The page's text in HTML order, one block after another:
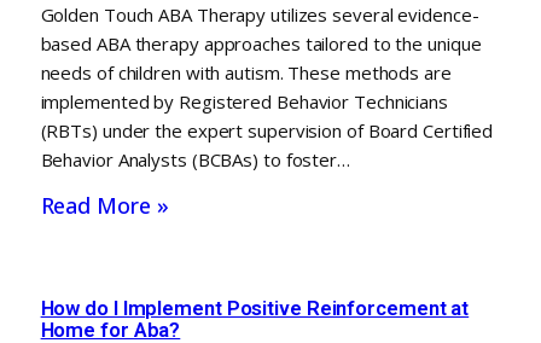
Golden Touch ABA Therapy utilizes several evidence-
based ABA therapy approaches tailored to the unique
needs of children with autism. These methods are
implemented by Registered Behavior Technicians
(RBTs) under the expert supervision of Board Certified
Behavior Analysts (BCBAs) to foster…
Read More »
How do I Implement Positive Reinforcement at
Home for Aba?